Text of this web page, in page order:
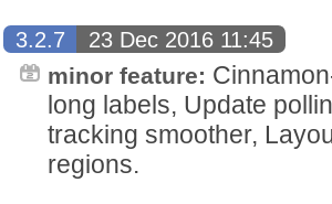
3.2.7
23 Dec 2016 11:45
minor feature:
long labels, Update
tracking smoother,
regions.